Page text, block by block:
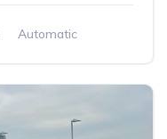
Automatic